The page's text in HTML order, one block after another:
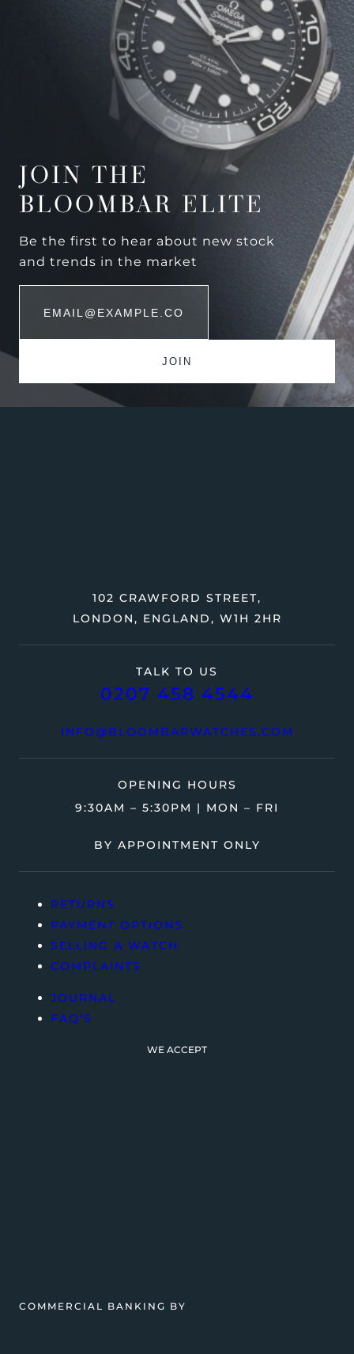
JOIN THE
BLOOMBAR ELITE
Be the first to hear about new stock
and trends in the market
TALK TO US
0207 458 4544
INFO@BLOOMBARWATCHES.COM
102 CRAWFORD STREET,
LONDON, ENGLAND, W1H 2HR
OPENING HOURS
9:30AM – 5:30PM | MON – FRI
BY APPOINTMENT ONLY
RETURNS
PAYMENT OPTIONS
SELLING A WATCH
COMPLAINTS
JOURNAL
FAQ’S
WE ACCEPT
COMMERCIAL BANKING BY